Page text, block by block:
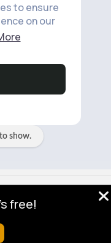
to ensure
on our
to show.
show.
More
free!